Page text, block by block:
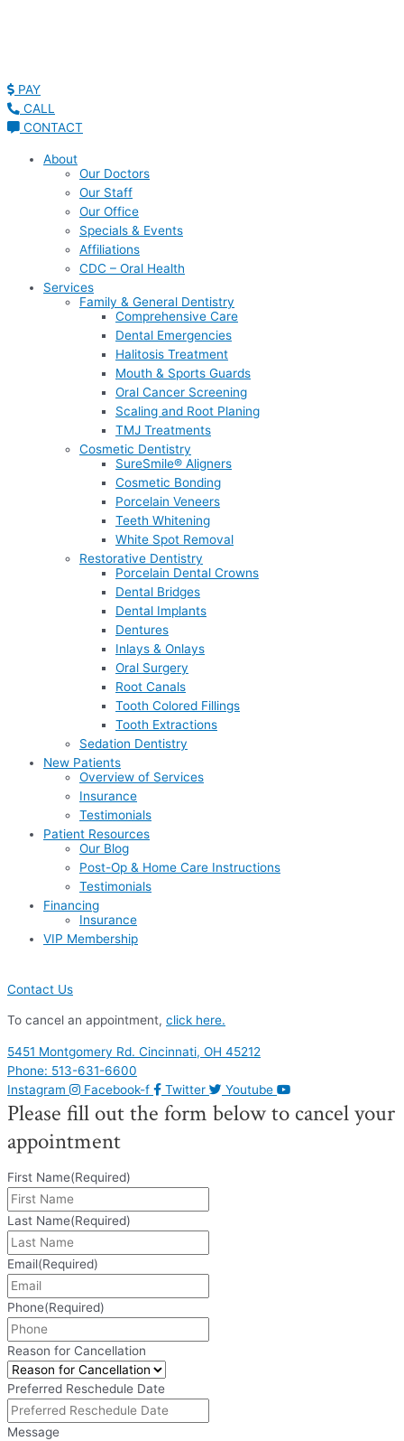
PAY
CALL
CONTACT
About
Our Doctors
Our Staff
Our Office
Specials & Events
Affiliations
CDC – Oral Health
Services
Family & General Dentistry
Comprehensive Care
Dental Emergencies
Halitosis Treatment
Mouth & Sports Guards
Oral Cancer Screening
Scaling and Root Planing
TMJ Treatments
Cosmetic Dentistry
SureSmile® Aligners
Cosmetic Bonding
Porcelain Veneers
Teeth Whitening
White Spot Removal
Restorative Dentistry
Porcelain Dental Crowns
Dental Bridges
Dental Implants
Dentures
Inlays & Onlays
Oral Surgery
Root Canals
Tooth Colored Fillings
Tooth Extractions
Sedation Dentistry
New Patients
Overview of Services
Insurance
Testimonials
Patient Resources
Our Blog
Post-Op & Home Care Instructions
Testimonials
Financing
Insurance
VIP Membership
Contact Us
To cancel an appointment, click here.
5451 Montgomery Rd. Cincinnati, OH 45212
Phone: 513-631-6600
Instagram
Facebook-f Twitter Youtube
Please fill out the form below to cancel your
appointment
First Name(Required)
Last Name(Required)
Email(Required)
Phone(Required)
Reason for Cancellation
Preferred Reschedule Date
Message